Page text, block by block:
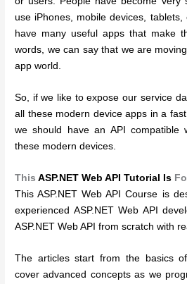
use iPhones, mobile devices,
have many useful apps that make
words, we can say that we are
app world.
So, if we like to expose our service
all these modern device apps in a
we should have an API compatible
these modern devices.
ThisASP.NET Web API Tutorial Is
This ASP.NET Web API Course is
experienced ASP.NET Web API
ASP.NET Web API from scratch with
The articles start from the basics
cover advanced concepts as we